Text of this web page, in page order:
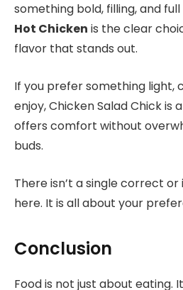
something bold, filling, and
Hot Chicken is the clear
flavor that stands out.
If you prefer something light,
enjoy, Chicken Salad Chick is
offers comfort without
buds.
There isn’t a single correct
here. It is all about your
Conclusion
Food is not just about eating.